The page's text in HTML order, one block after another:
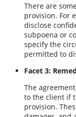
There are
provision. For
disclose
subpoena or
specify the
permitted to
Facet 3:
The
to the client if
provision.